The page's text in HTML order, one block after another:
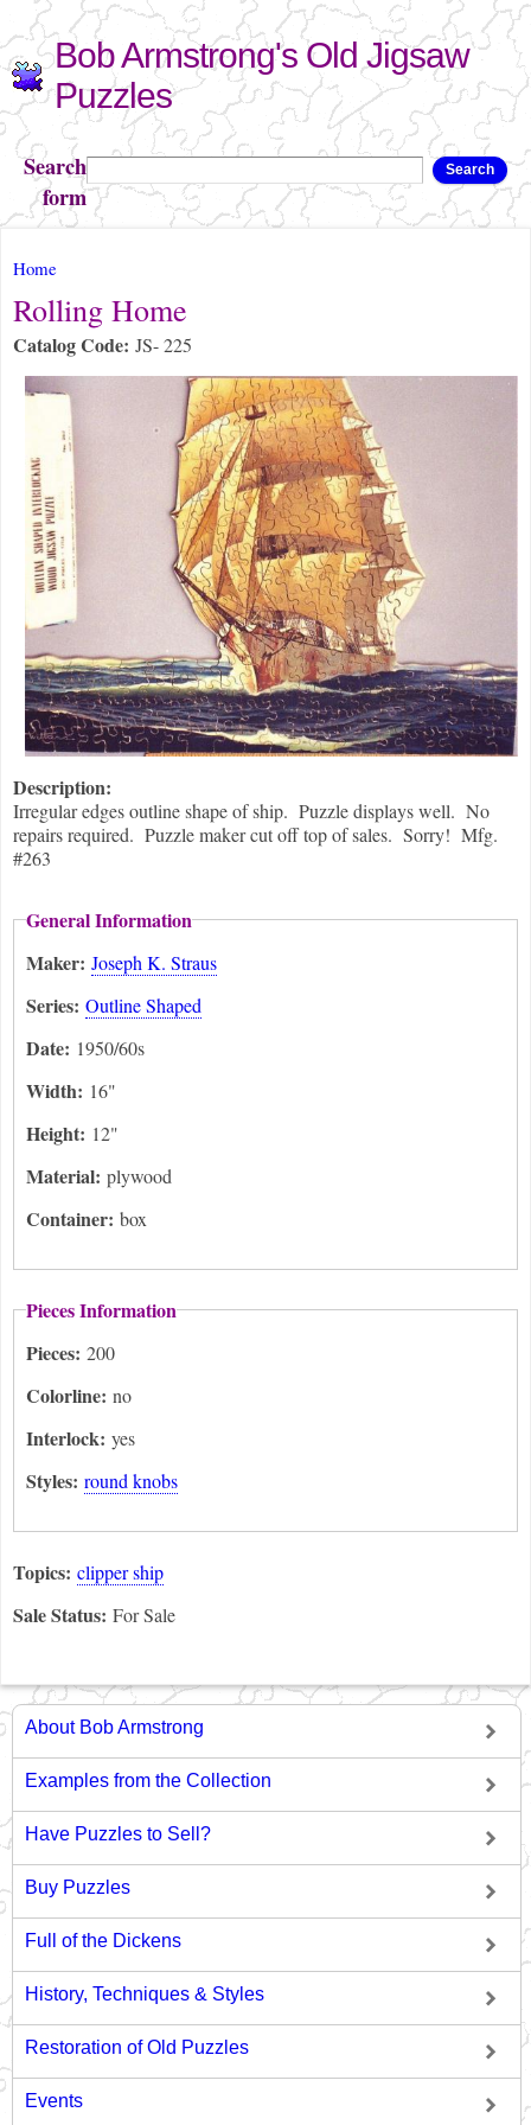
Skip to
main
content
Bob Armstrong's Old Jigsaw
Puzzles
Search
form
Search
You are here
Home
Rolling Home
Catalog Code: JS- 225
Description:
Irregular edges outline shape of ship. Puzzle displays well. No
repairs required. Puzzle maker cut off top of sales. Sorry! Mfg.
#263
General Information
Maker: Joseph K. Straus
Series: Outline Shaped
Date: 1950/60s
Width: 16"
Height: 12"
Material: plywood
Container: box
Pieces Information
Pieces: 200
Colorline: no
Interlock: yes
Styles: round knobs
Topics: clipper ship
Sale Status: For Sale
About Bob Armstrong
Examples from the Collection
Have Puzzles to Sell?
Buy Puzzles
Full of the Dickens
History, Techniques & Styles
Restoration of Old Puzzles
Events